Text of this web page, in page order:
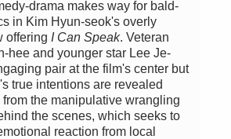
drama makes way for bald-
in Kim Hyun-seok's overly
offering I Can Speak. Veteran
hee and younger star Lee Je-
pair at the film's center but
true intentions are revealed
the manipulative wrangling
the scenes, which seeks to
reaction from local